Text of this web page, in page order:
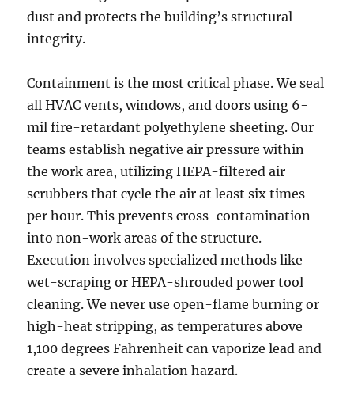
dust and protects the building’s structural
integrity.
Containment is the most critical phase. We seal
all HVAC vents, windows, and doors using 6-
mil fire-retardant polyethylene sheeting. Our
teams establish negative air pressure within
the work area, utilizing HEPA-filtered air
scrubbers that cycle the air at least six times
per hour. This prevents cross-contamination
into non-work areas of the structure.
Execution involves specialized methods like
wet-scraping or HEPA-shrouded power tool
cleaning. We never use open-flame burning or
high-heat stripping, as temperatures above
1,100 degrees Fahrenheit can vaporize lead and
create a severe inhalation hazard.